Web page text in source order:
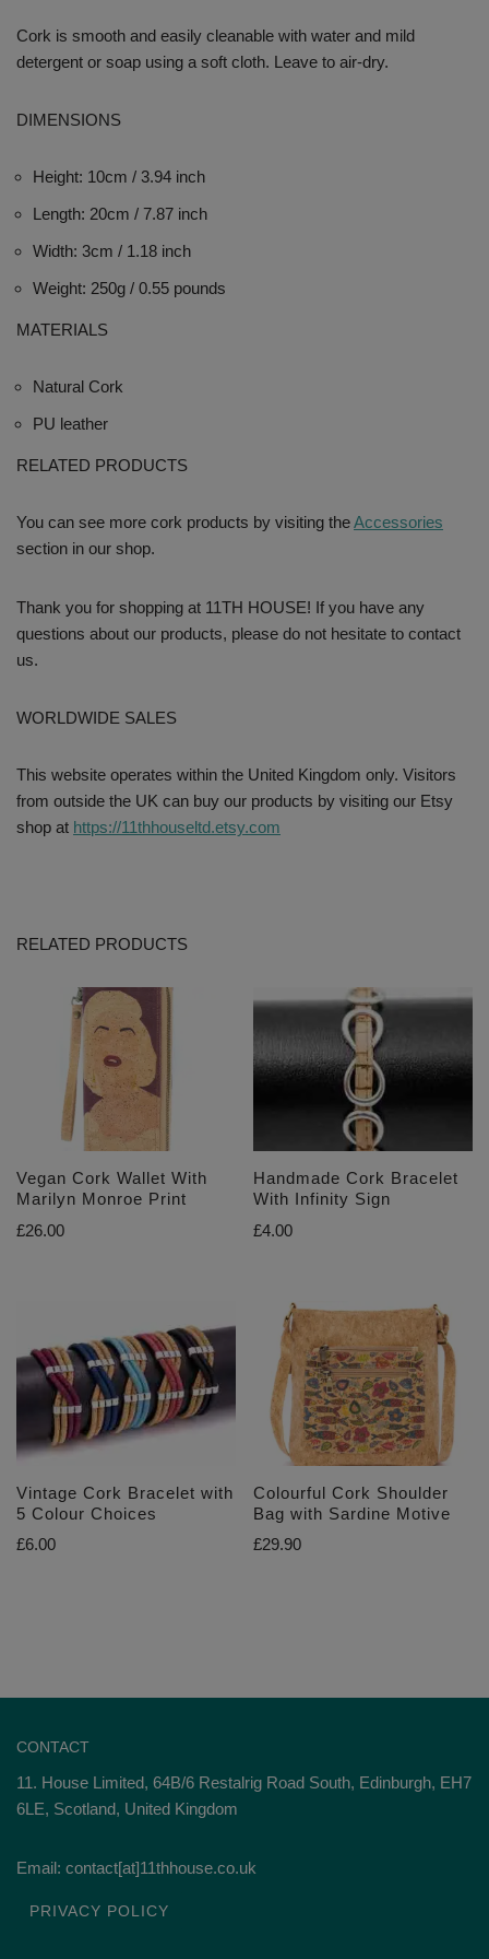
Cork is smooth and easily cleanable with water and mild
detergent or soap using a soft cloth. Leave to air-dry.
DIMENSIONS
Height: 10cm / 3.94 inch
Length: 20cm / 7.87 inch
Width: 3cm / 1.18 inch
Weight: 250g / 0.55 pounds
MATERIALS
Natural Cork
PU leather
RELATED PRODUCTS
You can see more cork products by visiting theAccessories
section in our shop.
Thank you for shopping at 11TH HOUSE! If you have any
questions about our products, please do not hesitate to contact
us.
WORLDWIDE SALES
This website operates within the United Kingdom only. Visitors
from outside the UK can buy our products by visiting our Etsy
shop at https://11thhouseltd.etsy.com
RELATED PRODUCTS
Vegan Cork Wallet With
Marilyn Monroe Print
£26.00
Handmade Cork Bracelet
With Infinity Sign
£4.00
Vintage Cork Bracelet with
5 Colour Choices
£6.00
Colourful Cork Shoulder
Bag with Sardine Motive
£29.90
CONTACT
11. House Limited, 64B/6 Restalrig Road South, Edinburgh, EH7
6LE, Scotland, United Kingdom
Email: contact[at]11thhouse.co.uk
PRIVACY POLICY